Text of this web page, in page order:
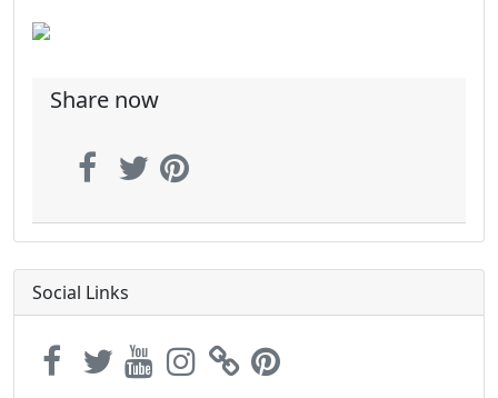
Share now
Social Links